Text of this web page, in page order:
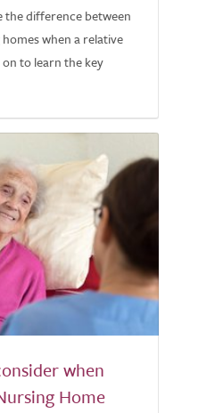
the difference between
when a relative
on to learn the key
when
Home